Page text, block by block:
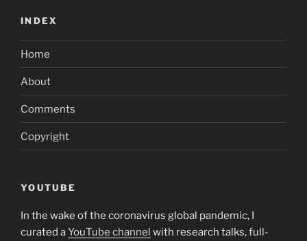
INDEX
Home
About
Comments
Copyright
YOUTUBE
In the wake of the coronavirus global pandemic, I
curated aYouTube channel with research talks, full-